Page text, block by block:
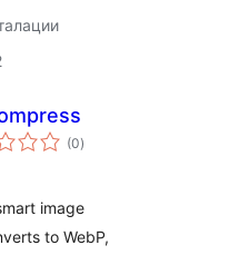
(0общо
оценки
)
image
to WebP,